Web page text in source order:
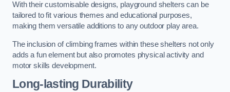
With their customisable designs, playground shelters can be
tailored to fit various themes and educational purposes,
making them versatile additions to any outdoor play area.
The inclusion of climbing frames within these shelters not only
adds a fun element but also promotes physical activity and
motor skills development.
Long-lasting Durability